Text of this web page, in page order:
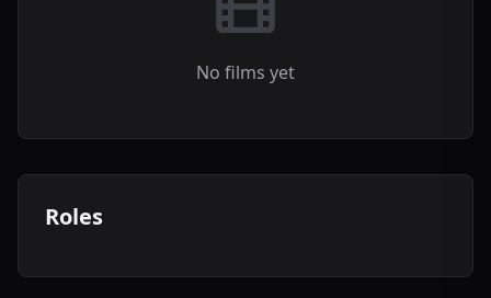
No films yet
Roles